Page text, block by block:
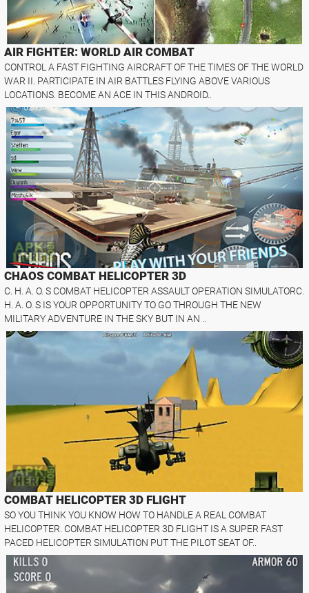
AIR FIGHTER: WORLD AIR COMBAT
CONTROL A FAST FIGHTING AIRCRAFT OF THE TIMES OF THE WORLD
WAR II. PARTICIPATE IN AIR BATTLES FLYING ABOVE VARIOUS
LOCATIONS. BECOME AN ACE IN THIS ANDROID..
CHAOS COMBAT HELICOPTER 3D
C. H. A. O. S COMBAT HELICOPTER ASSAULT OPERATION SIMULATORC.
H. A. O. S IS YOUR OPPORTUNITY TO GO THROUGH THE NEW
MILITARY ADVENTURE IN THE SKY BUT IN AN ..
COMBAT HELICOPTER 3D FLIGHT
SO YOU THINK YOU KNOW HOW TO HANDLE A REAL COMBAT
HELICOPTER. COMBAT HELICOPTER 3D FLIGHT IS A SUPER FAST
PACED HELICOPTER SIMULATION PUT THE PILOT SEAT OF..